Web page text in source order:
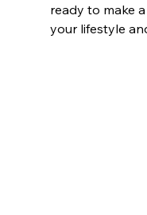
ready to make
your lifestyle